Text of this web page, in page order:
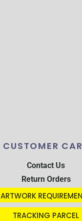
CUSTOMER
Contact Us
Return Orders
ARTWORK
TRACKING PARCEL